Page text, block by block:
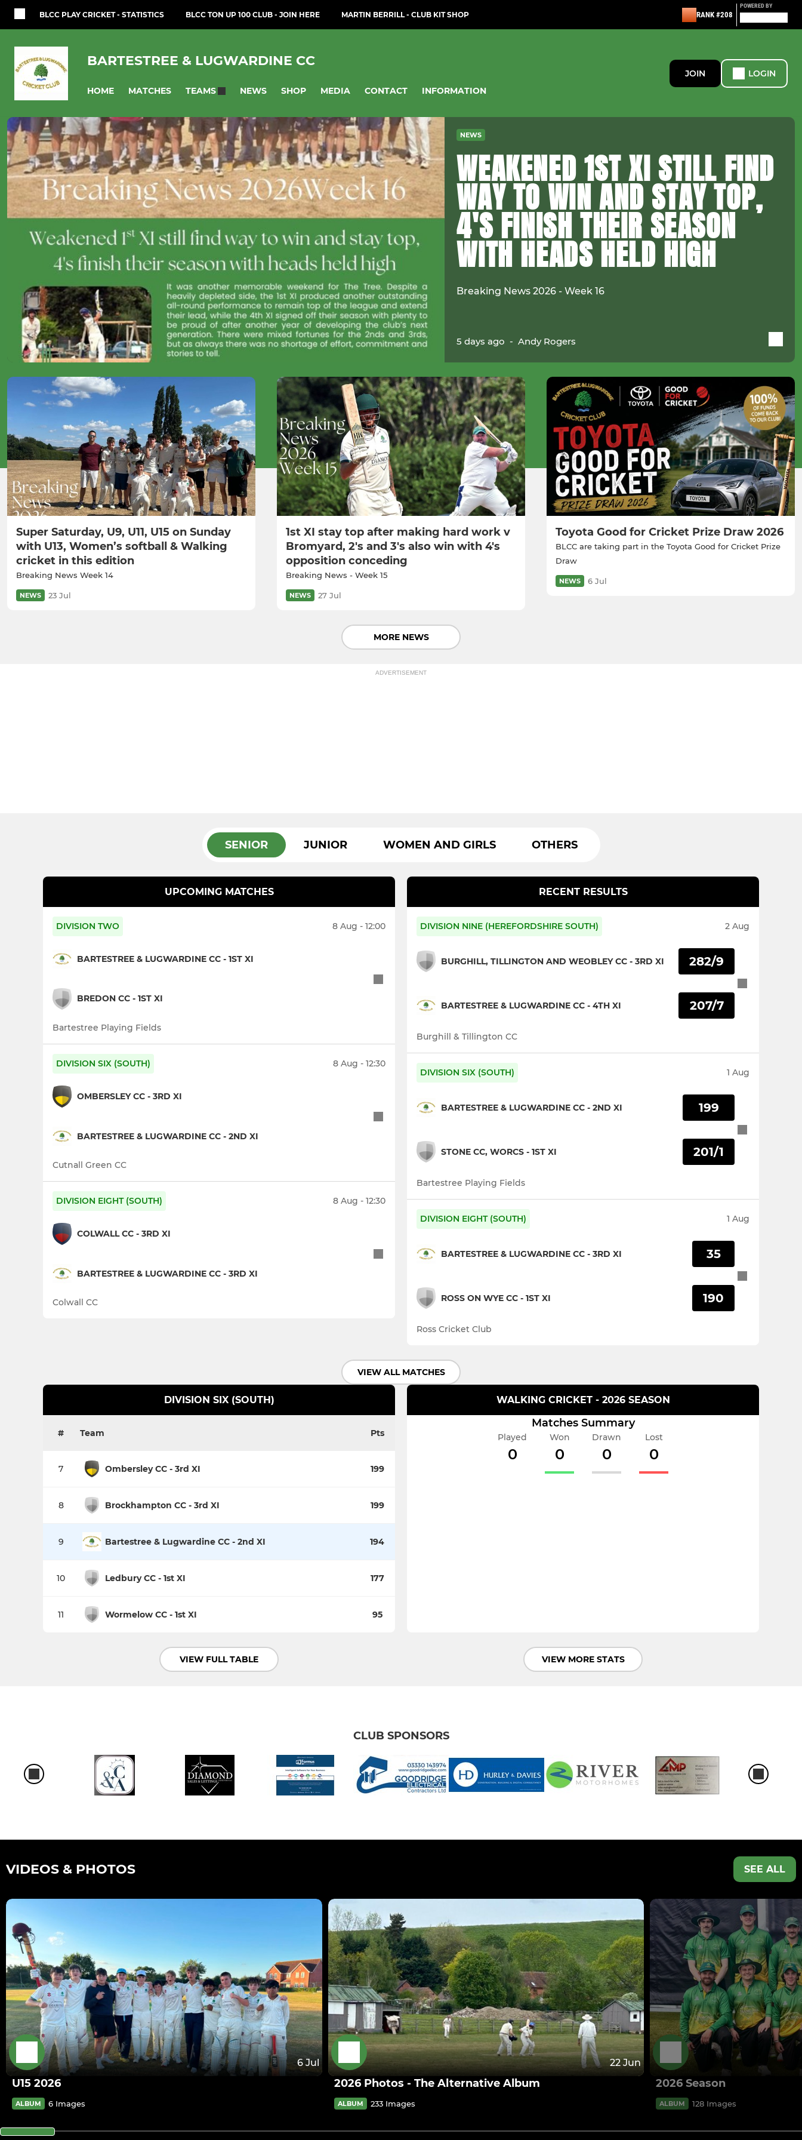
BLCC PLAY CRICKET - STATISTICS BLCC TON UP 100 CLUB - JOIN HERE MARTIN BERRILL - CLUB KIT SHOP RANK #208
POWERED BY
BARTESTREE & LUGWARDINE CC
HOME MATCHES TEAMS NEWS SHOP MEDIA CONTACT INFORMATION
JOIN LOGIN
NEWS
WEAKENED 1ST XI STILL FIND
WAY TO WIN AND STAY TOP,
4'S FINISH THEIR SEASON
WITH HEADS HELD HIGH
Breaking News 2026 - Week 16
5 days ago -Andy Rogers
Super Saturday, U9, U11, U15 on Sunday
with U13, Women’s softball & Walking
cricket in this edition
Breaking News Week 14
NEWS 23 Jul
1st XI stay top after making hard work v
Bromyard, 2's and 3's also win with 4's
opposition conceding
Breaking News - Week 15
NEWS 27 Jul
Toyota Good for Cricket Prize Draw 2026
BLCC are taking part in the Toyota Good for Cricket Prize
Draw
NEWS 6 Jul
MORE NEWS
ADVERTISEMENT
SENIOR JUNIOR WOMEN AND GIRLS OTHERS
UPCOMING MATCHES
DIVISION TWO 8 Aug - 12:00
BARTESTREE & LUGWARDINE CC - 1ST XI
BREDON CC - 1ST XI
Bartestree Playing Fields
DIVISION SIX (SOUTH) 8 Aug - 12:30
OMBERSLEY CC - 3RD XI
BARTESTREE & LUGWARDINE CC - 2ND XI
Cutnall Green CC
DIVISION EIGHT (SOUTH) 8 Aug - 12:30
COLWALL CC - 3RD XI
BARTESTREE & LUGWARDINE CC - 3RD XI
Colwall CC
RECENT RESULTS
DIVISION NINE (HEREFORDSHIRE SOUTH) 2 Aug
BURGHILL, TILLINGTON AND WEOBLEY CC - 3RD XI
BARTESTREE & LUGWARDINE CC - 4TH XI
282/9
207/7
Burghill & Tillington CC
DIVISION SIX (SOUTH) 1 Aug
BARTESTREE & LUGWARDINE CC - 2ND XI
STONE CC, WORCS - 1ST XI
199
201/1
Bartestree Playing Fields
DIVISION EIGHT (SOUTH) 1 Aug
BARTESTREE & LUGWARDINE CC - 3RD XI
ROSS ON WYE CC - 1ST XI
35
190
Ross Cricket Club
VIEW ALL MATCHES
DIVISION SIX (SOUTH)
# Team Pts
7 Ombersley CC - 3rd XI 199
8 Brockhampton CC - 3rd XI 199
9 Bartestree & Lugwardine CC - 2nd XI 194
10 Ledbury CC - 1st XI 177
11 Wormelow CC - 1st XI 95
VIEW FULL TABLE
WALKING CRICKET - 2026 SEASON
Matches Summary
Played
0
Won
0
Drawn
0
Lost
0
VIEW MORE STATS
CLUB SPONSORS
VIDEOS & PHOTOS SEE ALL
6 Jul
U15 2026
ALBUM 6 Images
22 Jun
2026 Photos - The Alternative Album
ALBUM 233 Images
2026 Season
ALBUM 128 Images